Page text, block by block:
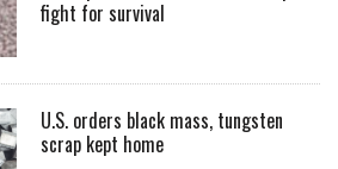
fight for survival
U.S. orders black mass, tungsten
scrap kept home